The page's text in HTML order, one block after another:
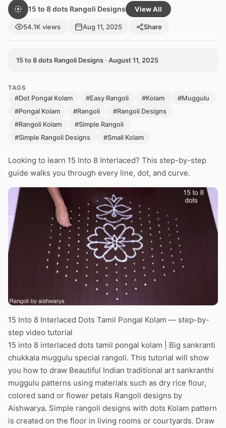
15 to 8 dots Rangoli Designs View All
54.1K views Aug 11, 2025 Share
15 to 8 dots Rangoli Designs · August 11, 2025
TAGS
#Dot Pongal Kolam #Easy Rangoli #Kolam
#Muggulu
#Pongal Kolam
#Rangoli
#Rangoli Designs
#Rangoli Kolam
#Simple Rangoli
#Simple Rangoli Designs
#Small Kolam
Looking to learn 15 Into 8 Interlaced? This step-by-step
guide walks you through every line, dot, and curve.
15 Into 8 Interlaced Dots Tamil Pongal Kolam — step-by-
step video tutorial
15 into 8 interlaced dots tamil pongal kolam | Big sankranti
chukkala muggulu special rangoli. This tutorial will show
you how to draw Beautiful Indian traditional art sankranthi
muggulu patterns using materials such as dry rice flour,
colored sand or flower petals Rangoli designs by
Aishwarya. Simple rangoli designs with dots Kolam pattern
is created on the floor in living rooms or courtyards. Draw